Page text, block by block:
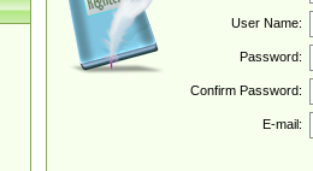
User Name:
Password:
Confirm Password:
E-mail: